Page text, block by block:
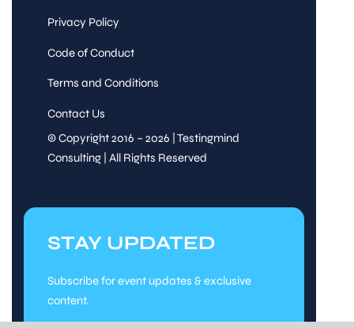
Privacy Policy
Code of Conduct
Terms and Conditions
Contact Us
© Copyright 2016 – 2026 | Testingmind
Consulting | All Rights Reserved
STAY UPDATED
Subscribe for event updates & exclusive
content.